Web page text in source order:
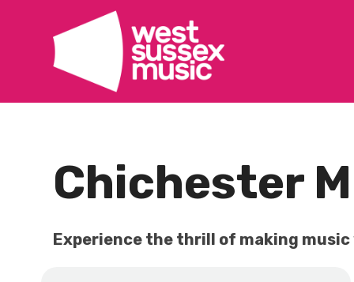
content
Chichester
Experience the thrill of making